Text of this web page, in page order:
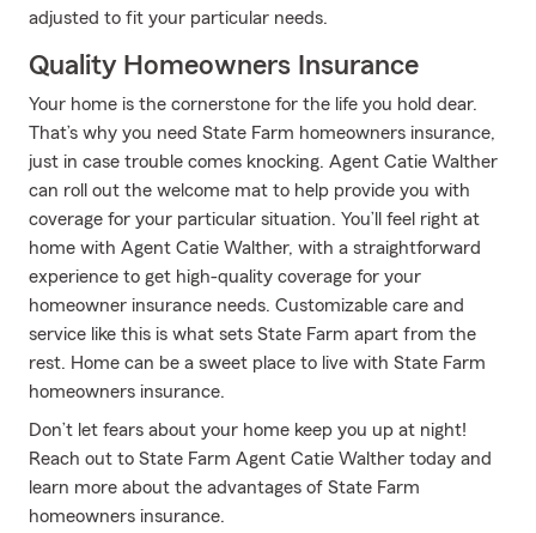
adjusted to fit your particular needs.
Quality Homeowners Insurance
Your home is the cornerstone for the life you hold dear.
That’s why you need State Farm homeowners insurance,
just in case trouble comes knocking. Agent Catie Walther
can roll out the welcome mat to help provide you with
coverage for your particular situation. You’ll feel right at
home with Agent Catie Walther, with a straightforward
experience to get high-quality coverage for your
homeowner insurance needs. Customizable care and
service like this is what sets State Farm apart from the
rest. Home can be a sweet place to live with State Farm
homeowners insurance.
Don’t let fears about your home keep you up at night!
Reach out to State Farm Agent Catie Walther today and
learn more about the advantages of State Farm
homeowners insurance.